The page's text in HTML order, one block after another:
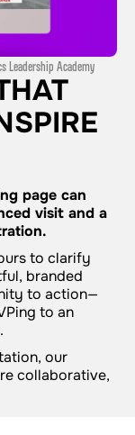
Leadership Academy
page can
visit and a
to clarify
branded
to action—
to an
our
collaborative,